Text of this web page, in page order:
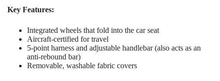
Key Features:
Integrated wheels that fold into the car seat
Aircraft-certified for travel
5-point harness and adjustable handlebar (also acts as an
anti-rebound bar)
Removable, washable fabric covers